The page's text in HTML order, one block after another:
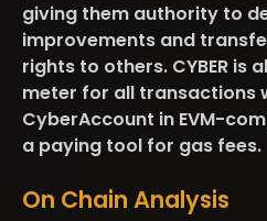
giving them authority to
improvements and
rights to others. CYBER is
meter for all transactions
CyberAccount in EVM-
a paying tool for gas fees.
On Chain Analysis